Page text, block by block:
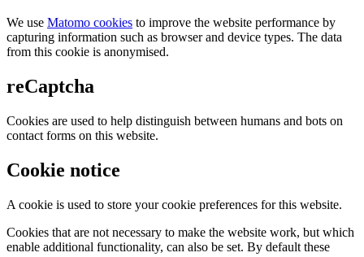
We use Matomo cookies to improve the website performance by
capturing information such as browser and device types. The data
from this cookie is anonymised.
reCaptcha
Cookies are used to help distinguish between humans and bots on
contact forms on this website.
Cookie notice
A cookie is used to store your cookie preferences for this website.
Cookies that are not necessary to make the website work, but which
enable additional functionality, can also be set. By default these